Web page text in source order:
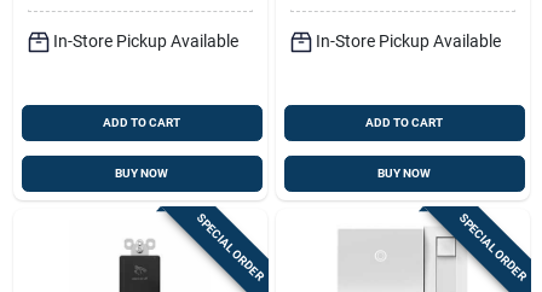
In-Store Pickup Available
ADD TO CART
BUY NOW
In-Store Pickup Available
ADD TO CART
BUY NOW
SPECIAL ORDER SPECIAL ORDER